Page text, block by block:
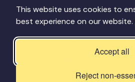
This website uses cookies to
best experience on our website.
Accept all
Reject non-
©Copyright Direct2florist 2026
2 Ormrod St, Farnworth,